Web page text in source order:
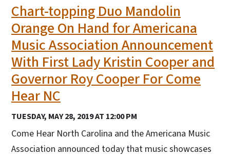
Chart-topping Duo Mandolin
Orange On Hand for Americana
Music Association Announcement
With First Lady Kristin Cooper and
Governor Roy Cooper For Come
Hear NC
TUESDAY, MAY 28, 2019 AT 12:00 PM
Come Hear North Carolina and the Americana Music
Association announced today that music showcases